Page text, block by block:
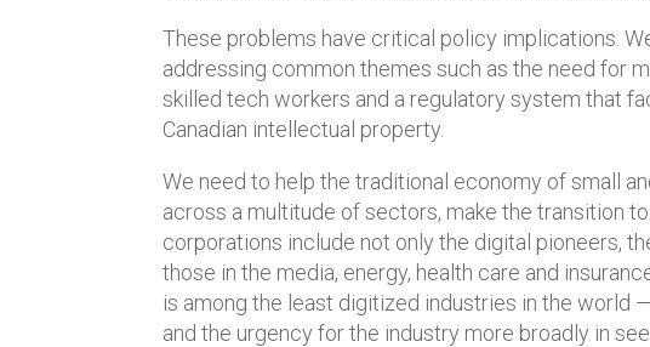
These problems have critical policy implications.
addressing common themes such as the need for
skilled tech workers and a regulatory system that
Canadian intellectual property.
We need to help the traditional economy of small
across a multitude of sectors, make the transition
corporations include not only the digital pioneers,
those in the media, energy, health care and
is among the least digitized industries in the world
and the urgency for the industry more broadly in